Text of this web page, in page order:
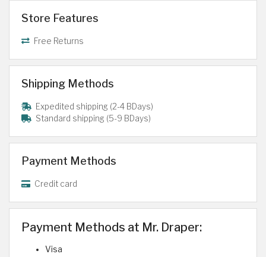
Store Features
Free Returns
Shipping Methods
Expedited shipping (2-4 BDays)
Standard shipping (5-9 BDays)
Payment Methods
Credit card
Payment Methods at Mr. Draper:
Visa